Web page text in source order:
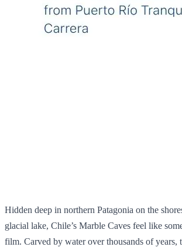
Hidden deep in northern Patagonia on the
glacial lake, Chile’s Marble Caves feel like
film. Carved by water over thousands of years,